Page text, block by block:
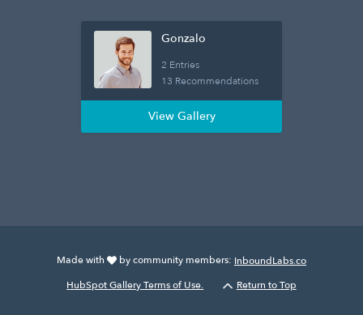
Gonzalo
2 Entries
13 Recommendations
View Gallery
Made with by community members: InboundLabs.co
HubSpot Gallery Terms of Use.
Return to Top